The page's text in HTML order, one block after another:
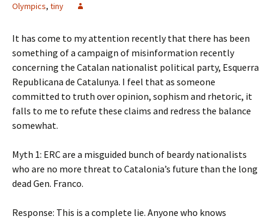
Olympics, tiny
It has come to my attention recently that there has been
something of a campaign of misinformation recently
concerning the Catalan nationalist political party, Esquerra
Republicana de Catalunya. I feel that as someone
committed to truth over opinion, sophism and rhetoric, it
falls to me to refute these claims and redress the balance
somewhat.
Myth 1: ERC are a misguided bunch of beardy nationalists
who are no more threat to Catalonia’s future than the long
dead Gen. Franco.
Response: This is a complete lie. Anyone who knows